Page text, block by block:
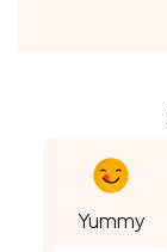
Yummy